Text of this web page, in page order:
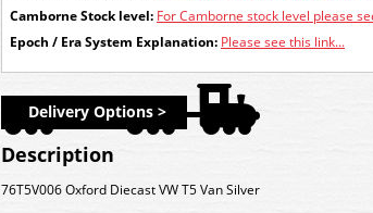
Camborne Stock level: For Camborne stock level please
Epoch / Era System Explanation: Please see this link...
Delivery Options >
Description
76T5V006 Oxford Diecast VW T5 Van Silver